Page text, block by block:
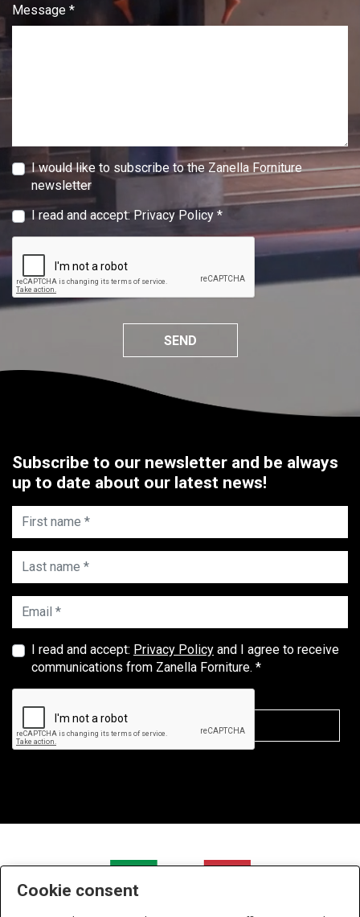
Message *
I would like to subscribe to the Zanella Forniture
newsletter
I read and accept:Privacy Policy *
SEND
Subscribe to our newsletter and be always
up to date about our latest news!
First name *
Last name *
Email *
I read and accept: Privacy Policy and I agree to receive
communications from Zanella Forniture. *
Cookie consent